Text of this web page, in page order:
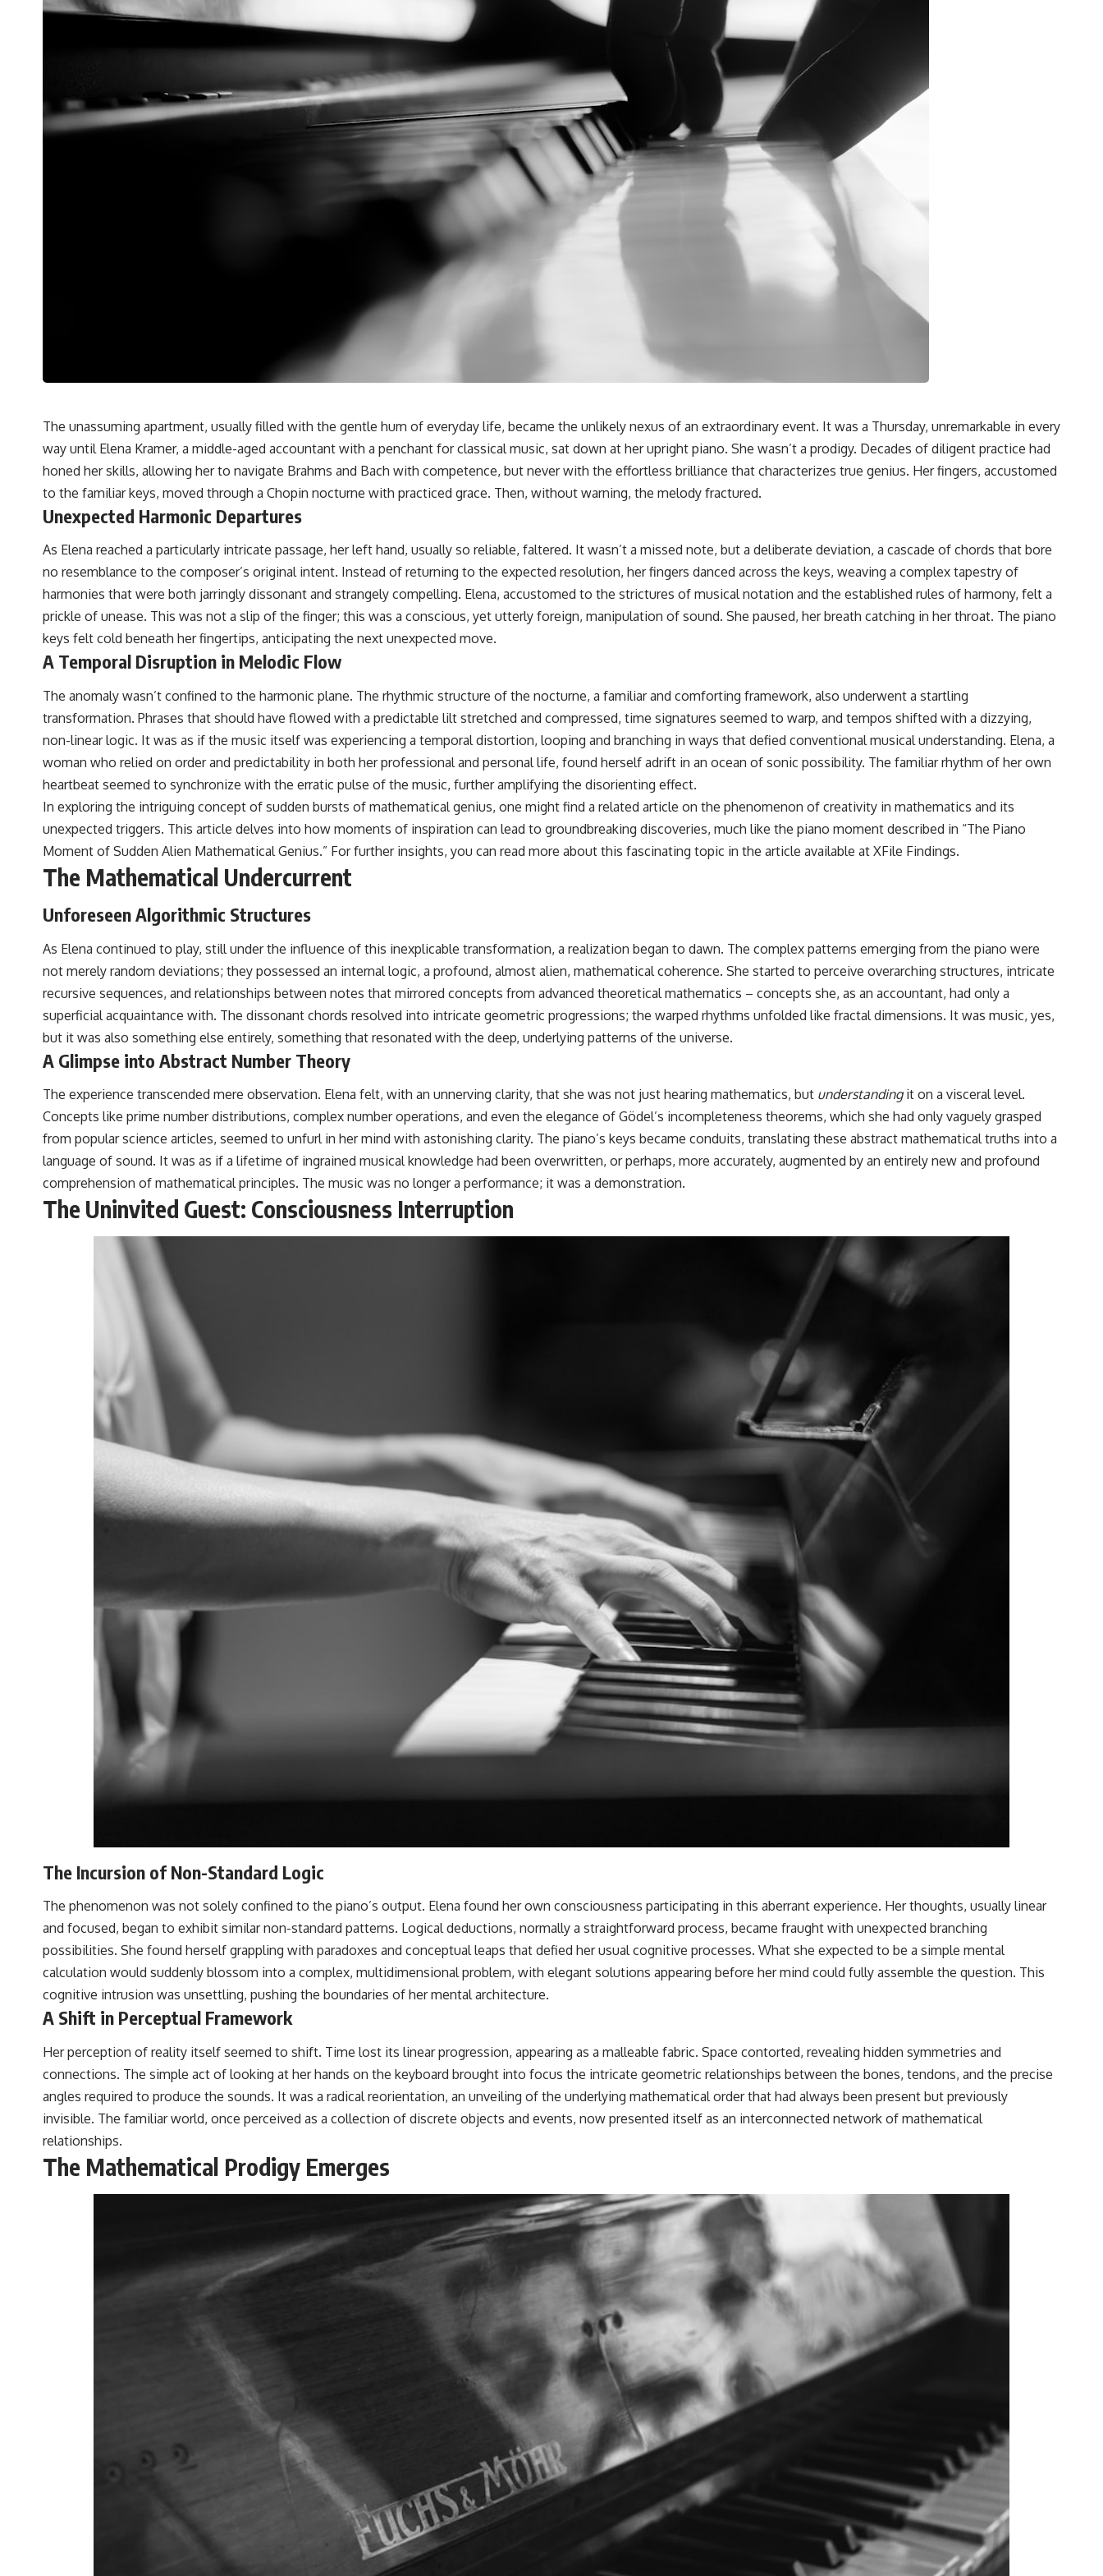
The unassuming apartment, usually filled with the gentle hum of everyday life, became the unlikely nexus of an extraordinary event. It was a Thursday, unremarkable in every
way until Elena Kramer, a middle-aged accountant with a penchant for classical music, sat down at her upright piano. She wasn’t a prodigy. Decades of diligent practice had
honed her skills, allowing her to navigate Brahms and Bach with competence, but never with the effortless brilliance that characterizes true genius. Her fingers, accustomed
to the familiar keys, moved through a Chopin nocturne with practiced grace. Then, without warning, the melody fractured.
Unexpected Harmonic Departures
As Elena reached a particularly intricate passage, her left hand, usually so reliable, faltered. It wasn’t a missed note, but a deliberate deviation, a cascade of chords that bore
no resemblance to the composer’s original intent. Instead of returning to the expected resolution, her fingers danced across the keys, weaving a complex tapestry of
harmonies that were both jarringly dissonant and strangely compelling. Elena, accustomed to the strictures of musical notation and the established rules of harmony, felt a
prickle of unease. This was not a slip of the finger; this was a conscious, yet utterly foreign, manipulation of sound. She paused, her breath catching in her throat. The piano
keys felt cold beneath her fingertips, anticipating the next unexpected move.
A Temporal Disruption in Melodic Flow
The anomaly wasn’t confined to the harmonic plane. The rhythmic structure of the nocturne, a familiar and comforting framework, also underwent a startling
transformation. Phrases that should have flowed with a predictable lilt stretched and compressed, time signatures seemed to warp, and tempos shifted with a dizzying,
non-linear logic. It was as if the music itself was experiencing a temporal distortion, looping and branching in ways that defied conventional musical understanding. Elena, a
woman who relied on order and predictability in both her professional and personal life, found herself adrift in an ocean of sonic possibility. The familiar rhythm of her own
heartbeat seemed to synchronize with the erratic pulse of the music, further amplifying the disorienting effect.
In exploring the intriguing concept of sudden bursts of mathematical genius, one might find a related article on the phenomenon of creativity in mathematics and its
unexpected triggers. This article delves into how moments of inspiration can lead to groundbreaking discoveries, much like the piano moment described in “The Piano
Moment of Sudden Alien Mathematical Genius.” For further insights, you can read more about this fascinating topic in the article available at XFile Findings.
The Mathematical Undercurrent
Unforeseen Algorithmic Structures
As Elena continued to play, still under the influence of this inexplicable transformation, a realization began to dawn. The complex patterns emerging from the piano were
not merely random deviations; they possessed an internal logic, a profound, almost alien, mathematical coherence. She started to perceive overarching structures, intricate
recursive sequences, and relationships between notes that mirrored concepts from advanced theoretical mathematics – concepts she, as an accountant, had only a
superficial acquaintance with. The dissonant chords resolved into intricate geometric progressions; the warped rhythms unfolded like fractal dimensions. It was music, yes,
but it was also something else entirely, something that resonated with the deep, underlying patterns of the universe.
A Glimpse into Abstract Number Theory
The experience transcended mere observation. Elena felt, with an unnerving clarity, that she was not just hearing mathematics, but understandingit on a visceral level.
Concepts like prime number distributions, complex number operations, and even the elegance of Gödel’s incompleteness theorems, which she had only vaguely grasped
from popular science articles, seemed to unfurl in her mind with astonishing clarity. The piano’s keys became conduits, translating these abstract mathematical truths into a
language of sound. It was as if a lifetime of ingrained musical knowledge had been overwritten, or perhaps, more accurately, augmented by an entirely new and profound
comprehension of mathematical principles. The music was no longer a performance; it was a demonstration.
The Uninvited Guest: Consciousness Interruption
The Incursion of Non-Standard Logic
The phenomenon was not solely confined to the piano’s output. Elena found her own consciousness participating in this aberrant experience. Her thoughts, usually linear
and focused, began to exhibit similar non-standard patterns. Logical deductions, normally a straightforward process, became fraught with unexpected branching
possibilities. She found herself grappling with paradoxes and conceptual leaps that defied her usual cognitive processes. What she expected to be a simple mental
calculation would suddenly blossom into a complex, multidimensional problem, with elegant solutions appearing before her mind could fully assemble the question. This
cognitive intrusion was unsettling, pushing the boundaries of her mental architecture.
A Shift in Perceptual Framework
Her perception of reality itself seemed to shift. Time lost its linear progression, appearing as a malleable fabric. Space contorted, revealing hidden symmetries and
connections. The simple act of looking at her hands on the keyboard brought into focus the intricate geometric relationships between the bones, tendons, and the precise
angles required to produce the sounds. It was a radical reorientation, an unveiling of the underlying mathematical order that had always been present but previously
invisible. The familiar world, once perceived as a collection of discrete objects and events, now presented itself as an interconnected network of mathematical
relationships.
The Mathematical Prodigy Emerges